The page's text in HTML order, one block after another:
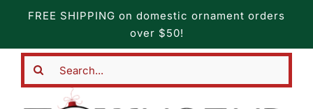
content
FREE SHIPPING on domestic ornament orders
over $50!